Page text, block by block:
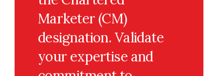
Marketer (CM)
designation. Validate
your expertise and